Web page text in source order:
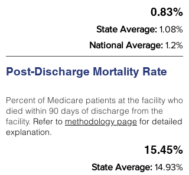
0.83%
State Average: 1.08%
National Average: 1.2%
Post-Discharge Mortality Rate
Percent of Medicare patients at the facility who
died within 90 days of discharge from the
facility. Refer to methodology page for detailed
explanation.
15.45%
State Average: 14.93%